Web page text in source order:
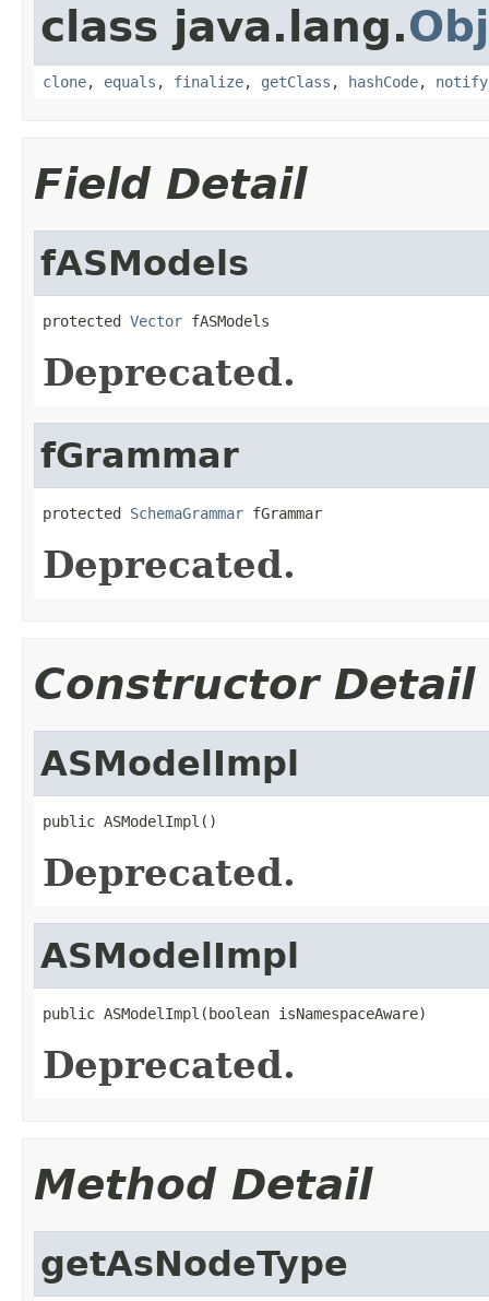
class java.lang.
clone, equals , finalize, getClass , hashCode, notify
Field Detail
fASModels
protected Vector fASModels
Deprecated.
fGrammar
protected SchemaGrammar fGrammar
Deprecated.
Constructor Detail
ASModelImpl
public ASModelImpl()
Deprecated.
ASModelImpl
public ASModelImpl(boolean isNamespaceAware)
Deprecated.
Method Detail
getAsNodeType